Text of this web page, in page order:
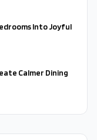
Into Joyful
Calmer Dining